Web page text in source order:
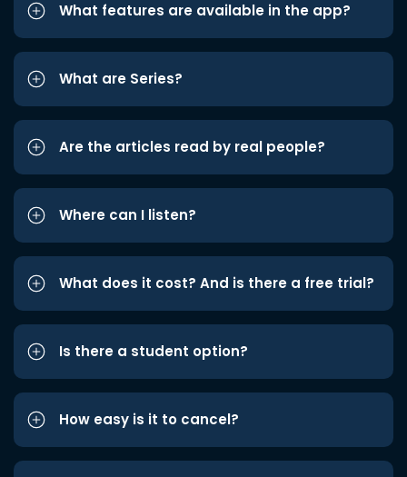
What features are available in the app?
What are Series?
Are the articles read by real people?
Where can I listen?
What does it cost? And is there a free trial?
Is there a student option?
How easy is it to cancel?